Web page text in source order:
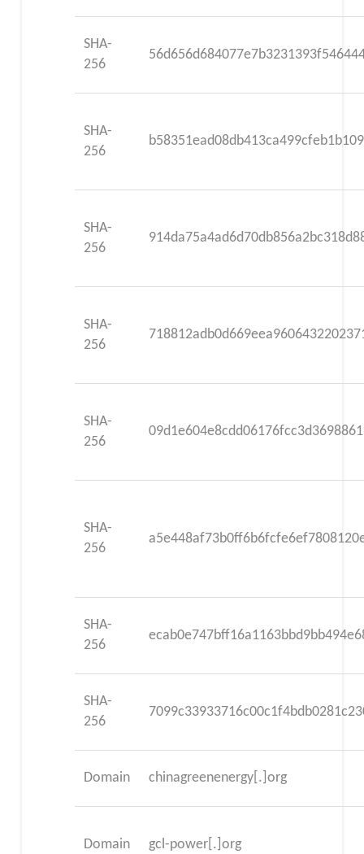
SHA-
256
SHA-
256
SHA-
256
SHA-
256
SHA-
256
SHA-
256
SHA-
256
SHA-
256
Domain chinagreenenergy[.]org
Domain gcl-power[.]org